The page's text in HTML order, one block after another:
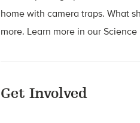
home with camera traps. What
more. Learn more in our
Get Involved